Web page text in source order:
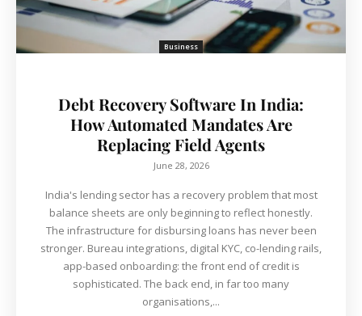
Business
Debt Recovery Software In India:
How Automated Mandates Are
Replacing Field Agents
June 28, 2026
India's lending sector has a recovery problem that most
balance sheets are only beginning to reflect honestly.
The infrastructure for disbursing loans has never been
stronger. Bureau integrations, digital KYC, co-lending rails,
app-based onboarding: the front end of credit is
sophisticated. The back end, in far too many
organisations,...